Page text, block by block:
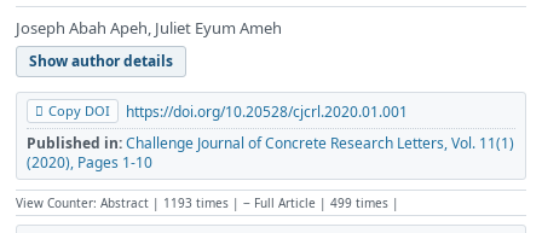
Joseph Abah Apeh, Juliet Eyum Ameh
Show author details
Copy DOI
https://doi.org/10.20528/cjcrl.2020.01.001
Published in:Challenge Journal of Concrete Research Letters, Vol. 11(1)
(2020), Pages 1-10
View Counter: Abstract | 1193 times | ‒ Full Article | 499 times |